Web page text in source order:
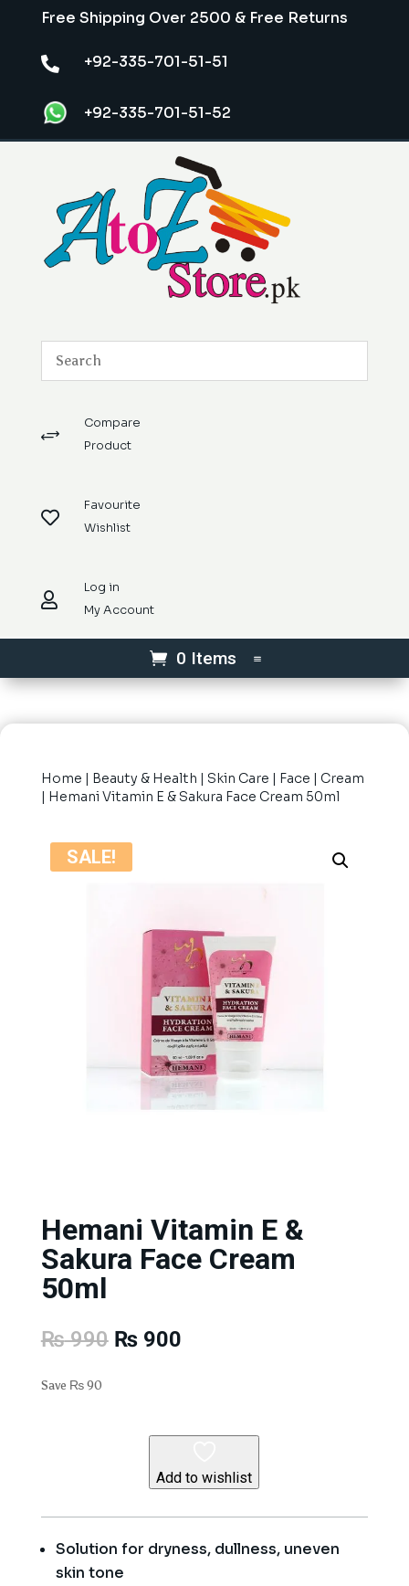
Free Shipping Over 2500 & Free Returns
 +92-335-701-51-51
+92-335-701-51-52
+
Compare
Product

Favourite
Wishlist

Log in
My Account
0 Items
Home | Beauty & Health | Skin Care | Face | Cream
| Hemani Vitamin E & Sakura Face Cream 50ml
SALE!
Hemani Vitamin E &
Sakura Face Cream
50ml
₨990 Original
₨900Current
Save ₨90
Add to wishlist
Solution for dryness, dullness, uneven
skin tone